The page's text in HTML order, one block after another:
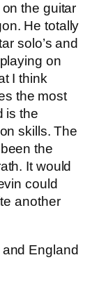
the guitar
He totally
solo’s and
on
I think
the most
is the
skills. The
the
It would
could
another
England